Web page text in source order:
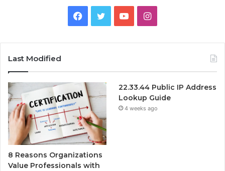
Facebook
TwitterYouTubeInstagram
Last Modified
8 Reasons Organizations
Value Professionals with
22.33.44 Public IP Address
Lookup Guide
4 weeks ago